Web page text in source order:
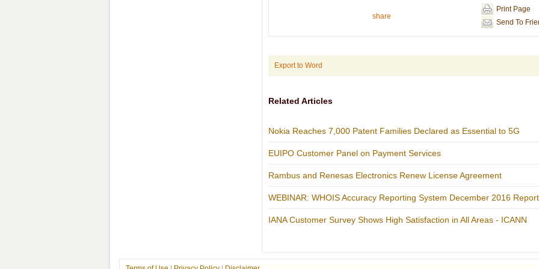
share
Print Page
Send To
Export to Word
Related Articles
Nokia Reaches 7,000 Patent Families Declared as Essential to 5G
EUIPO Customer Panel on Payment Services
Rambus and Renesas Electronics Renew License Agreement
WEBINAR: WHOIS Accuracy Reporting System December 2016 Report
IANA Customer Survey Shows High Satisfaction in All Areas - ICANN